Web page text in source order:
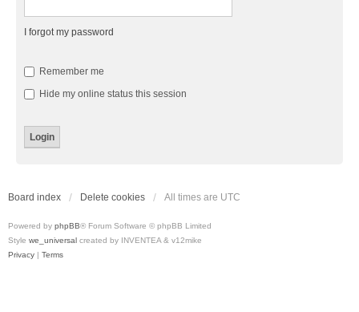
I forgot my password
Remember me
Hide my online status this session
Board index Delete cookies All times are UTC
Powered by phpBB® Forum Software © phpBB Limited
Style we_universal created by INVENTEA & v12mike
Privacy | Terms